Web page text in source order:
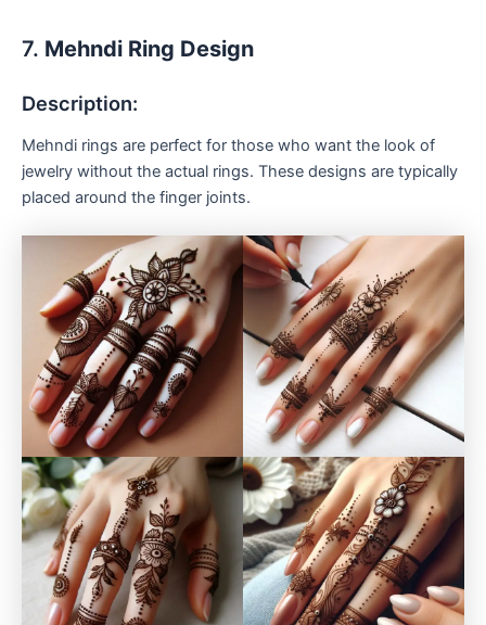
7. Mehndi Ring Design
Description:
Mehndi rings are perfect for those who want the look of
jewelry without the actual rings. These designs are typically
placed around the finger joints.